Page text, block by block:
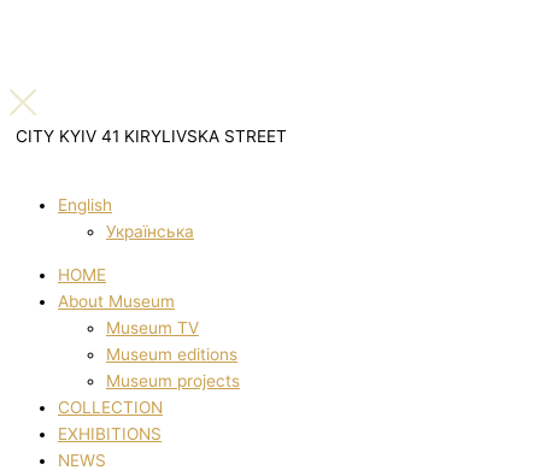
CITY KYIV 41 KIRYLIVSKA STREET
English
Українська
HOME
About Museum
Museum TV
Museum editions
Museum projects
COLLECTION
EXHIBITIONS
NEWS